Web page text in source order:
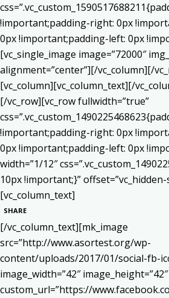
!important;padding-right: 0px
0px !important;padding-left: 0px
[vc_single_image image=”72000″
alignment=”center”][/vc_column][/
[vc_column][vc_column_text][/
[/vc_row][vc_row fullwidth=”true”
!important;padding-right: 0px
0px !important;padding-left: 0px
width=”1/12″
10px !important;}” offset=”vc_hidden-
[vc_column_text]
SHARE
[/vc_column_text][mk_image
src=”http://www.asortest.org/wp-
content/uploads/2017/01/social-fb-
image_width=”42″
custom_url=”https://